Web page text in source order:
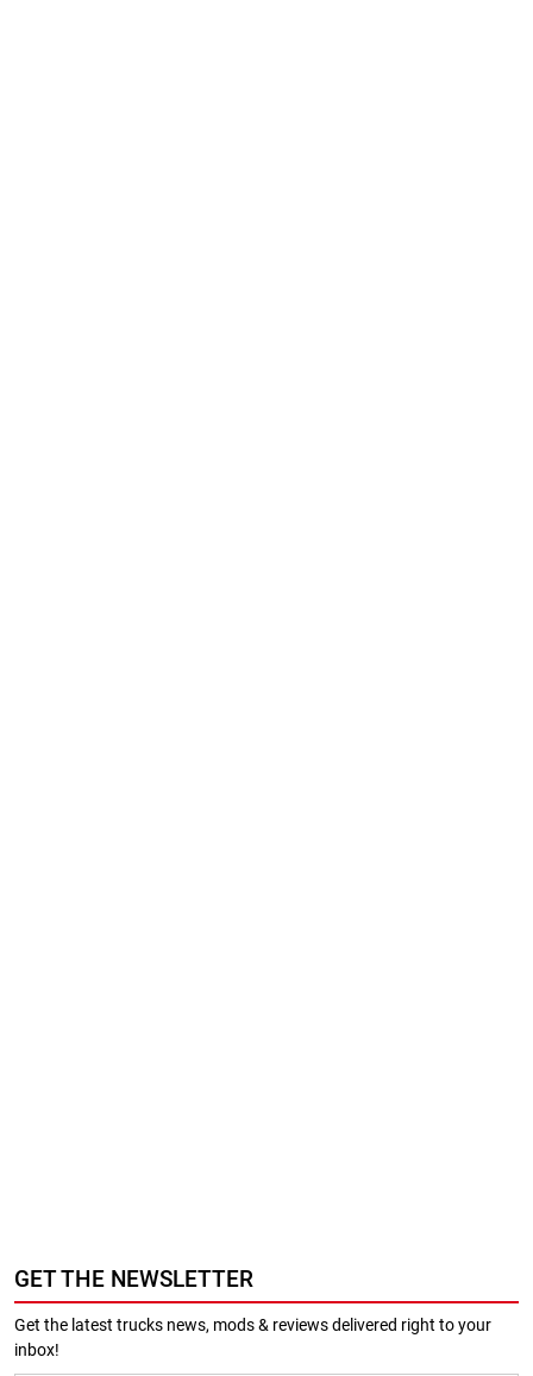
GET THE NEWSLETTER
Get the latest trucks news, mods & reviews delivered right to your
inbox!